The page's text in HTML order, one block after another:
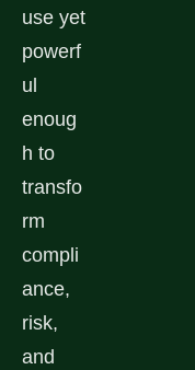
use yet
powerf
ul
enoug
h to
transfo
rm
compli
ance,
risk,
and